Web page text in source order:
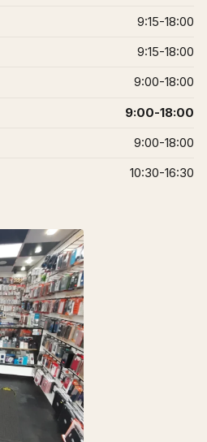
9:15-18:00
9:15-18:00
9:00-18:00
9:00-18:00
9:00-18:00
10:30-16:30